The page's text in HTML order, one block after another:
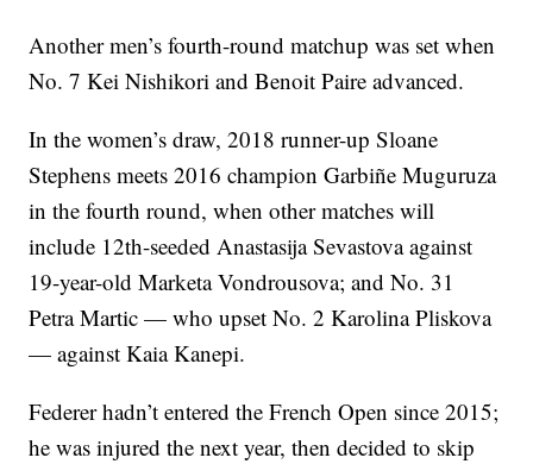
Another men’s fourth-round matchup was set when
No. 7 Kei Nishikori and Benoit Paire advanced.
In the women’s draw, 2018 runner-up Sloane
Stephens meets 2016 champion Garbiñe Muguruza
in the fourth round, when other matches will
include 12th-seeded Anastasija Sevastova against
19-year-old Marketa Vondrousova; and No. 31
Petra Martic — who upset No. 2 Karolina Pliskova
— against Kaia Kanepi.
Federer hadn’t entered the French Open since 2015;
he was injured the next year, then decided to skip